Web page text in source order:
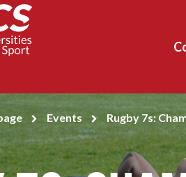
Events Rugby 7s: